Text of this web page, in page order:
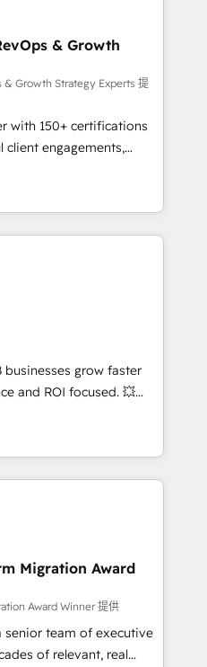
méthodologie RevOps
commerciales et
synchronisation API,
les visiteurs en
(SEO, SEA,
ABM, IA,
réussies - 40
HubSpot
& Growth
& Growth Strategy Experts 提
with 150+ certifications
client engagements,
into
From onboarding to
our in-house team
drive long-term
setup •
and data cleanups •
📈 End-to-
Lifecycle marketing and
Sales enablement tools
strategies with
and 2,000+
across marketing,
grow faster
and ROI focused. 💥
partner that can help you
with your teams to
and improve user
marketing results.
and optimising your
🌐 Website design
Integrating HubSpot
your teams to be
services using
a rigorous process for
Migration Award
Award Winner 提供
senior team of executive
of relevant, real